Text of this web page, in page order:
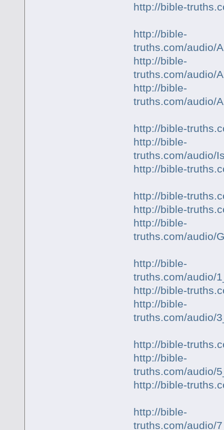
http://bible-
http://bible-
truths.com/audio/
http://bible-
truths.com/audio/
http://bible-
truths.com/audio/
http://bible-
http://bible-
truths.com/audio/
http://bible-
http://bible-
http://bible-
http://bible-
truths.com/audio/
http://bible-
truths.com/audio/
http://bible-
http://bible-
truths.com/audio/
http://bible-
http://bible-
truths.com/audio/
http://bible-
http://bible-
truths.com/audio/